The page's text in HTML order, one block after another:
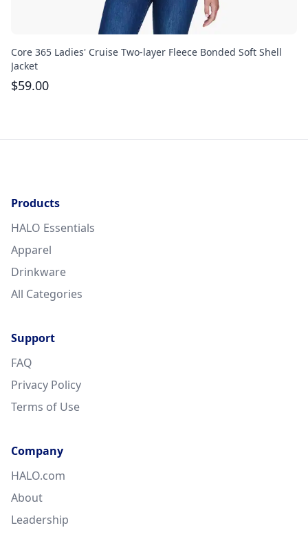
Core 365 Ladies' Cruise Two-layer Fleece Bonded Soft Shell
Jacket
$59.00
Products
HALO Essentials
Apparel
Drinkware
All Categories
Support
FAQ
Privacy Policy
Terms of Use
Company
HALO.com
About
Leadership